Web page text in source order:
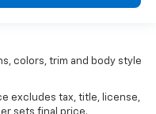
colors, trim and body style
excludes tax, title, license,
sets final price.